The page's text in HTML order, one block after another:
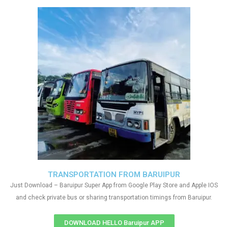
TRANSPORTATION FROM BARUIPUR
Just Download – Baruipur Super App from Google Play Store and Apple IOS
and check private bus or sharing transportation timings from Baruipur.
DOWNLOAD HELLO Baruipur APP